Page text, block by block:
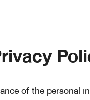
of the